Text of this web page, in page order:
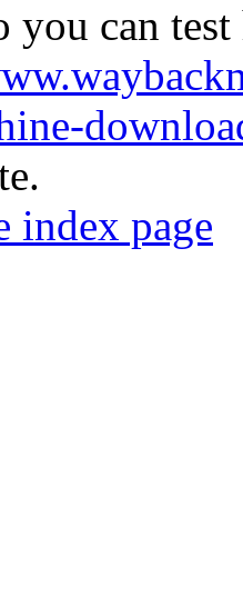
you can
index page